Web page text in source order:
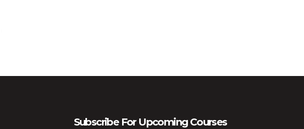
Subscribe For Upcoming Courses